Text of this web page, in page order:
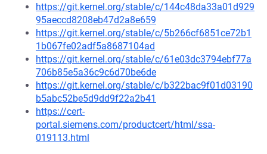
https://git.kernel.org/stable/c/144c48da33a01d929
95aeccd8208eb47d2a8e659
https://git.kernel.org/stable/c/5b266cf6851ce72b1
1b067fe02adf5a8687104ad
https://git.kernel.org/stable/c/61e03dc3794ebf77a
706b85e5a36c9c6d70be6de
https://git.kernel.org/stable/c/b322bac9f01d03190
b5abc52be5d9dd9f22a2b41
https://cert-
portal.siemens.com/productcert/html/ssa-
019113.html